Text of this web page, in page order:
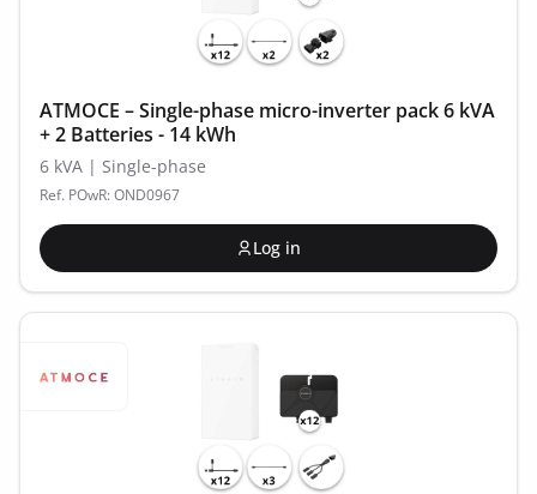
ATMOCE – Single-phase micro-inverter pack 6 kVA
+ 2 Batteries - 14 kWh
6 kVA | Single-phase
Ref. POwR: OND0967
Log in